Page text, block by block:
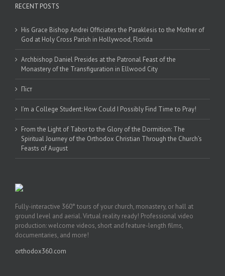
RECENT POSTS
His Grace Bishop Andrei Officiates the Paraklesis to the Mother of
God at Holy Cross Parish in Hollywood, Florida
Archbishop Daniel Presides at the Patronal Feast of the
Monastery of the Transfiguration in Ellwood City
Піст
I’m a College Student: How Could I Possibly Find Time to Pray!
From the Light of Tabor to the Glory of the Dormition: The
Spiritual Journey of the Orthodox Christian Through the Church’s
Feasts of August
Fully-interactive 360° tours of your church, monastery, or hall at
ground level and aerial. Virtual reality ready! Professional video
production: welcome videos, short and feature-length films,
documentaries, and more!
orthodox360.com